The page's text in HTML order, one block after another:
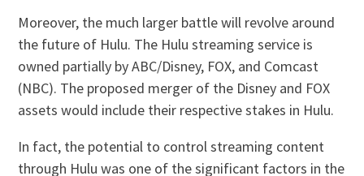
Moreover, the much larger battle will revolve around
the future of Hulu. The Hulu streaming service is
owned partially by ABC/Disney, FOX, and Comcast
(NBC). The proposed merger of the Disney and FOX
assets would include their respective stakes in Hulu.
In fact, the potential to control streaming content
through Hulu was one of the significant factors in the